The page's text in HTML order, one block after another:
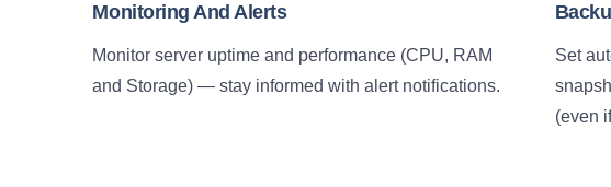
Monitoring And Alerts
Monitor server uptime and performance (CPU, RAM
and Storage) — stay informed with alert notifications.
Set
(even